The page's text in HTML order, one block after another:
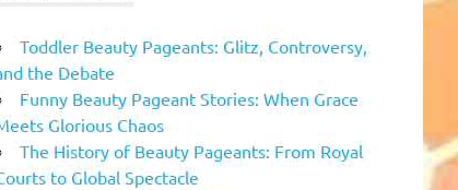
Toddler Beauty Pageants: Glitz, Controversy,
the Debate
Funny Beauty Pageant Stories: When Grace
Glorious Chaos
The History of Beauty Pageants: From Royal
to Global Spectacle